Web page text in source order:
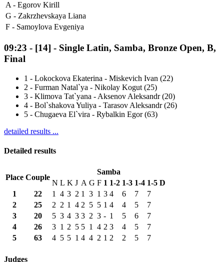
A - Egorov Kirill
G - Zakrzhevskaya Liana
F - Samoylova Evgeniya
09:23 - [14] - Single Latin, Samba, Bronze Open, B,
Final
1 - Lokockova Ekaterina - Miskevich Ivan (22)
2 - Furman Natal`ya - Nikolay Kogut (25)
3 - Klimova Tat`yana - Aksenov Aleksandr (20)
4 - Bol`shakova Yuliya - Tarasov Aleksandr (26)
5 - Chugaeva El`vira - Rybalkin Egor (63)
detailed results ...
Detailed results
Place Couple
Samba
N L K J A G F 1 1-2 1-3 1-4 1-5 D
1
22 1 4 3 2 1 3 1 3 4 6 7
7
2
25 2 2 1 4 2 5 5 1 4 4 5
7
3
20 5 3 4 3 3 2 3 - 1 5 6
7
4
26 3 1 2 5 5 1 4 2 3 4 5
7
5
63 4 5 5 1 4 4 2 1 2 2 5 7
Judges